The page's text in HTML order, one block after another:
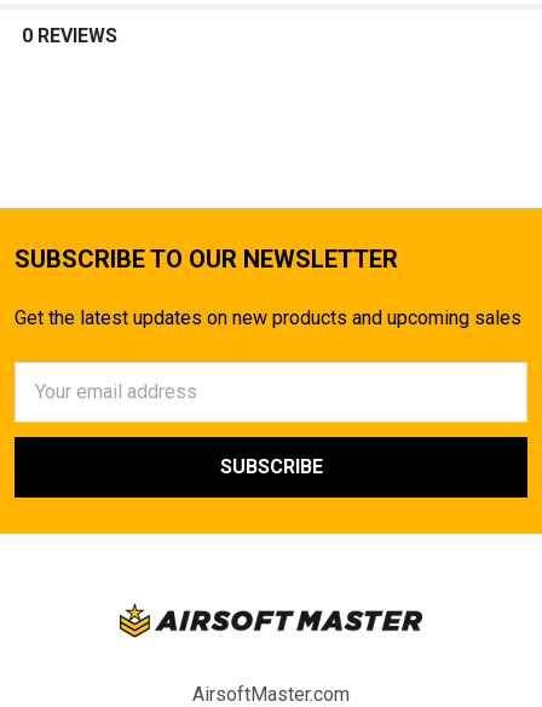
0 REVIEWS
SUBSCRIBE TO OUR NEWSLETTER
Get the latest updates on new products and upcoming sales
Address
AirsoftMaster.com